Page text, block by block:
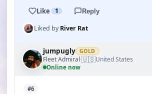
Like 1 Reply
Liked byRiver Rat
jumpugly GOLD
Fleet Admiral·🇺🇸United States
Online now
#6